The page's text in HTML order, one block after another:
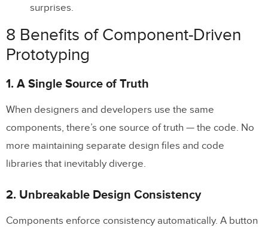
How is component-driven prototyping
Do I need a design system to do
component-driven prototyping?
What tools support component-driven
prototyping?
Is component-driven prototyping only for
large teams?
surprises.
8 Benefits of Component-Driven
Prototyping
1. A Single Source of Truth
When designers and developers use the same
components, there’s one source of truth — the code. No
more maintaining separate design files and code
libraries that inevitably diverge.
2. Unbreakable Design Consistency
Components enforce consistency automatically. A button